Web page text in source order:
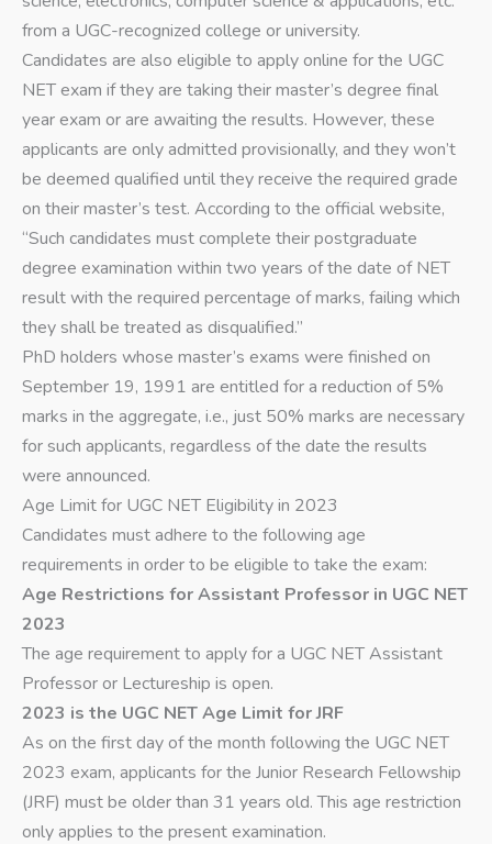
from a UGC-recognized college or university.
Candidates are also eligible to apply online for the UGC
NET exam if they are taking their master’s degree final
year exam or are awaiting the results. However, these
applicants are only admitted provisionally, and they won’t
be deemed qualified until they receive the required grade
on their master’s test. According to the official website,
“Such candidates must complete their postgraduate
degree examination within two years of the date of NET
result with the required percentage of marks, failing which
they shall be treated as disqualified.”
PhD holders whose master’s exams were finished on
September 19, 1991 are entitled for a reduction of 5%
marks in the aggregate, i.e., just 50% marks are necessary
for such applicants, regardless of the date the results
were announced.
Age Limit for UGC NET Eligibility in 2023
Candidates must adhere to the following age
requirements in order to be eligible to take the exam:
Age Restrictions for Assistant Professor in UGC NET
2023
The age requirement to apply for a UGC NET Assistant
Professor or Lectureship is open.
2023 is the UGC NET Age Limit for JRF
As on the first day of the month following the UGC NET
2023 exam, applicants for the Junior Research Fellowship
(JRF) must be older than 31 years old. This age restriction
only applies to the present examination.